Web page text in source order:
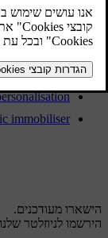
key system
key - range
key - losing
- indicator
immobiliser